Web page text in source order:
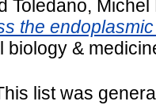
Toledano, Michel
the
biology &
list was